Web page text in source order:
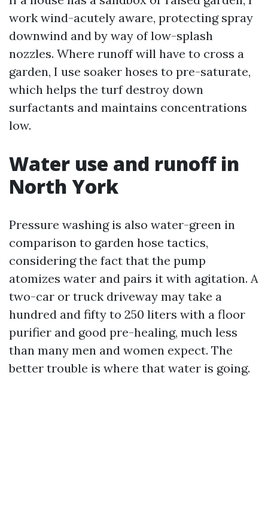
work wind-acutely aware, protecting spray
downwind and by way of low-splash
nozzles. Where runoff will have to cross a
garden, I use soaker hoses to pre-saturate,
which helps the turf destroy down
surfactants and maintains concentrations
low.
Water use and runoff in
North York
Pressure washing is also water-green in
comparison to garden hose tactics,
considering the fact that the pump
atomizes water and pairs it with agitation. A
two-car or truck driveway may take a
hundred and fifty to 250 liters with a floor
purifier and good pre-healing, much less
than many men and women expect. The
better trouble is where that water is going.